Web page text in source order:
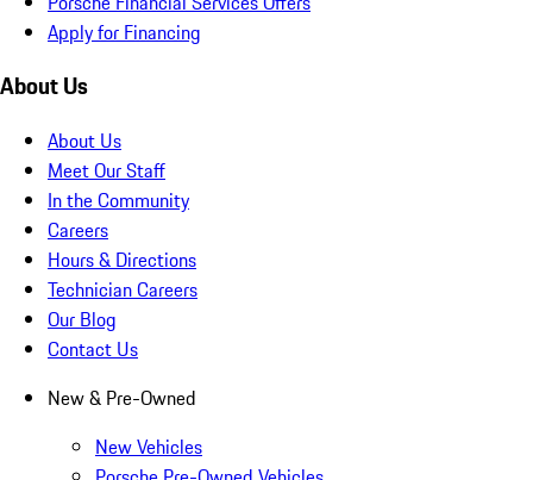
Apply for Financing
About Us
About Us
Meet Our Staff
In the Community
Careers
Hours & Directions
Technician Careers
Our Blog
Contact Us
New & Pre-Owned
New Vehicles